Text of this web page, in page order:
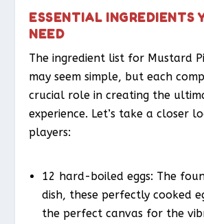
ESSENTIAL INGREDIENTS
NEED
The ingredient list for Mustard
may seem simple, but each
crucial role in creating the
experience. Let’s take a closer
players:
12 hard-boiled eggs: The
dish, these perfectly cooked
the perfect canvas for the